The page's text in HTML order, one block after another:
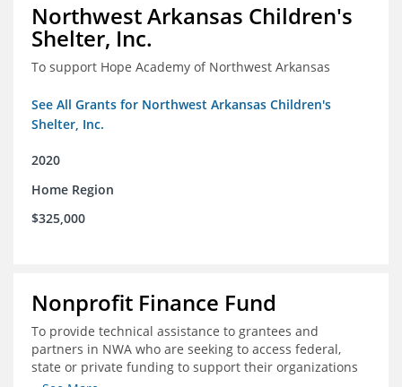
Northwest Arkansas Children's
Shelter, Inc.
To support Hope Academy of Northwest Arkansas
See All Grants for Northwest Arkansas Children's
Shelter, Inc.
2020
Home Region
$325,000
Nonprofit Finance Fund
To provide technical assistance to grantees and
partners in NWA who are seeking to access federal,
state or private funding to support their organizations